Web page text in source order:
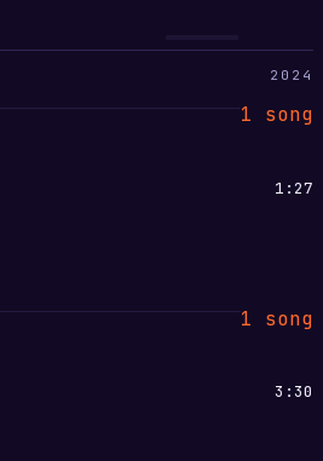
2024
1 song
1:27
1 song
3:30